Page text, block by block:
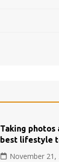
Taking photos
best lifestyle
November 21,